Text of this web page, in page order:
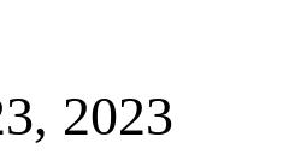
2023